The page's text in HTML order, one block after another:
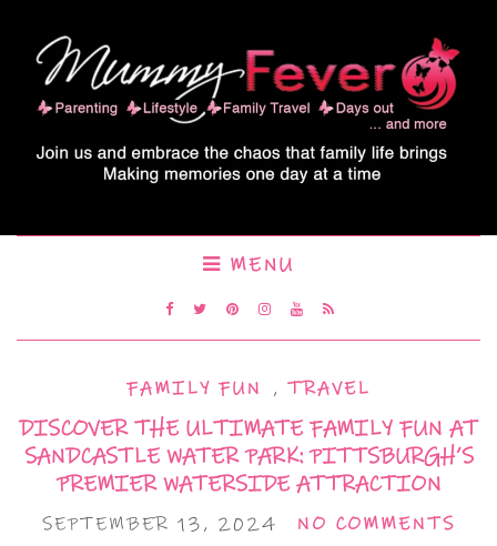
MENU
FAMILY FUN , TRAVEL
DISCOVER THE ULTIMATE FAMILY FUN AT
SANDCASTLE WATER PARK: PITTSBURGH’S
PREMIER WATERSIDE ATTRACTION
SEPTEMBER 13, 2024 NO COMMENTS